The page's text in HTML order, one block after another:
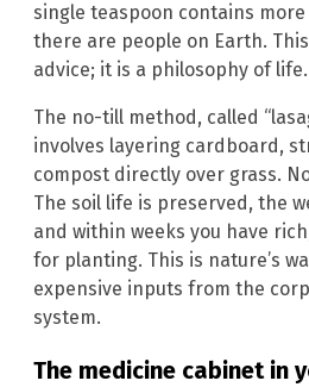
single teaspoon contains
there are people on Earth.
advice; it is a philosophy of life.
The no-till method, called
involves layering cardboard,
compost directly over grass.
The soil life is preserved, the
and within weeks you have
for planting. This is nature’s
expensive inputs from the
system.
The medicine cabinet in